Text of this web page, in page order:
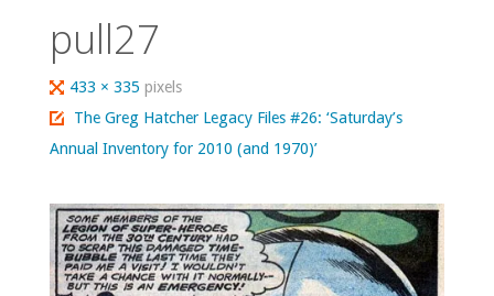
pull27
Full
size
433 × 335pixels
The Greg Hatcher Legacy Files #26: ‘Saturday’s
Annual Inventory for 2010 (and 1970)’